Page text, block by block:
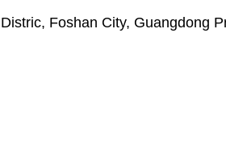
Foshan City, Guangdong